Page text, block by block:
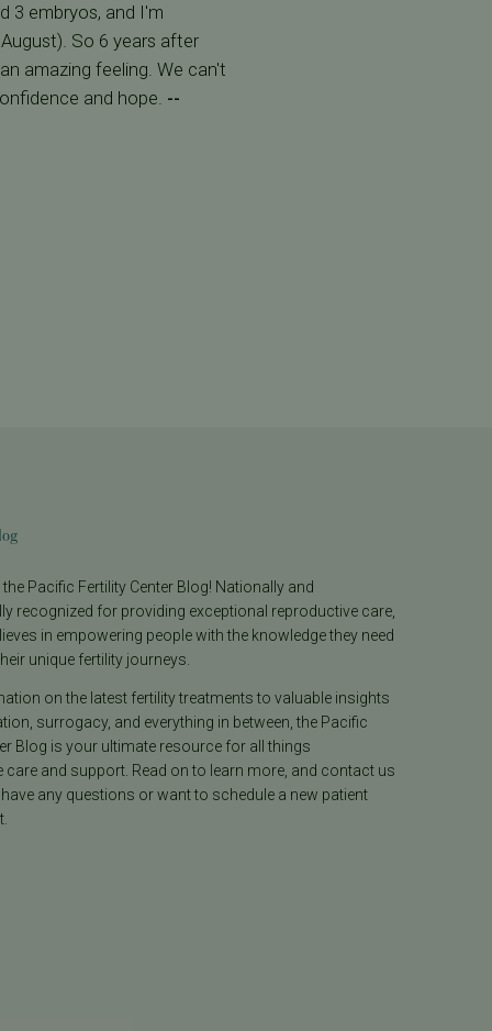
3 embryos, and I'm
So 6 years after
amazing feeling. We can't
and hope. --
Pacific Fertility Center Blog! Nationally and
recognized for providing exceptional reproductive care,
in empowering people with the knowledge they need
unique fertility journeys.
on the latest fertility treatments to valuable insights
surrogacy, and everything in between, the Pacific
Blog is your ultimate resource for all things
care and support. Read on to learn more, and contact us
any questions or want to schedule a new patient